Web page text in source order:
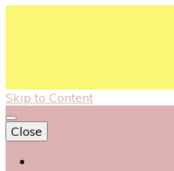
Skip to Content
Close